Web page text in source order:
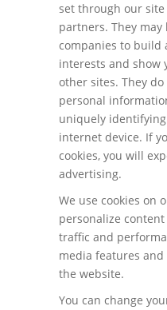
set through our
partners. They may
companies to build
interests and show
other sites. They
personal
uniquely
internet device. If
cookies, you will
advertising.
We use cookies on
personalize
traffic and
media features
the website.
You can change